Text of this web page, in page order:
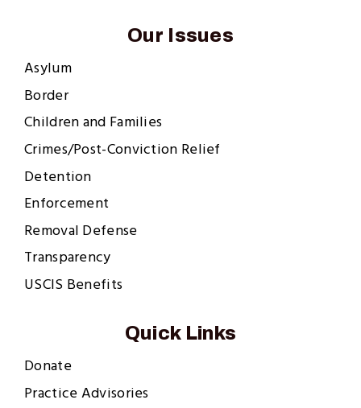
Our Issues
Asylum
Border
Children and Families
Crimes/Post-Conviction Relief
Detention
Enforcement
Removal Defense
Transparency
USCIS Benefits
Quick Links
Donate
Practice Advisories